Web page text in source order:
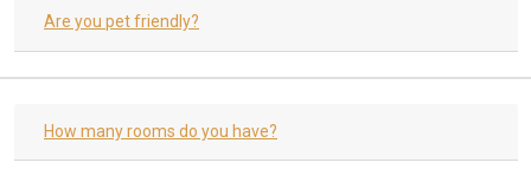
Are you pet friendly?
How many rooms do you have?